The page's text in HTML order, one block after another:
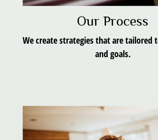
Our Process
We create strategies that are tailored
and goals.